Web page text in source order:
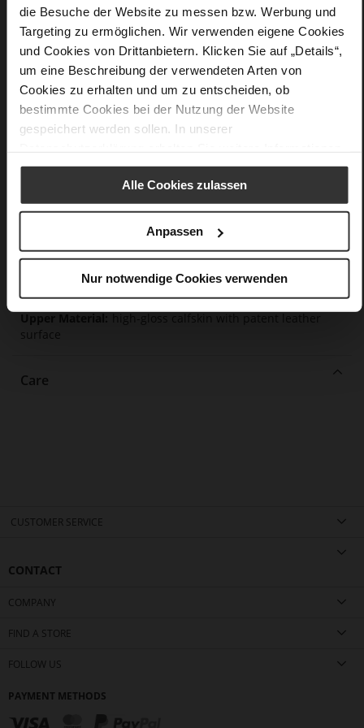
die Besuche der Website zu messen bzw. Werbung und
Targeting zu ermöglichen. Wir verwenden eigene Cookies
und Cookies von Drittanbietern. Klicken Sie auf „Details“,
um eine Beschreibung der verwendeten Arten von
Cookies zu erhalten und um zu entscheiden, ob
bestimmte Cookies bei der Nutzung der Website
gespeichert werden sollen. In unserer
Alle Cookies zulassen
Anpassen
Nur notwendige Cookies verwenden
and durability.
Details
More
Information
anti-slip rubber sole
Leather
Made in Europe, Upper Material (LEATHER
WORKING GROUP certified), Lining / Insole (LEATHER
Sustainable Product
No Lacing
No
70
Block Heel
surface
Care
CUSTOMER SERVICE
CONTACT
COMPANY
FIND A STORE
FOLLOW US
PAYMENT METHODS